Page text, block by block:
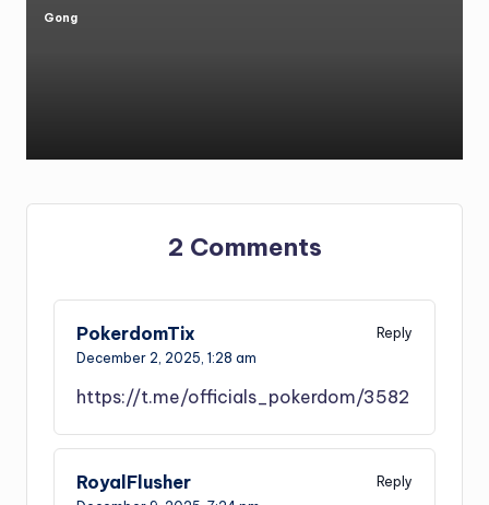
Posted
Gong
2 Comments
PokerdomTix
Reply
December 2, 2025, 1:28 am
https://t.me/officials_pokerdom/3582
RoyalFlusher
Reply